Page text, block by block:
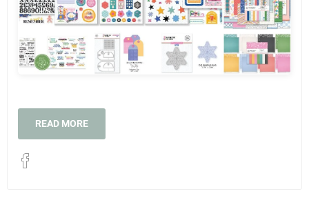
READ MORE